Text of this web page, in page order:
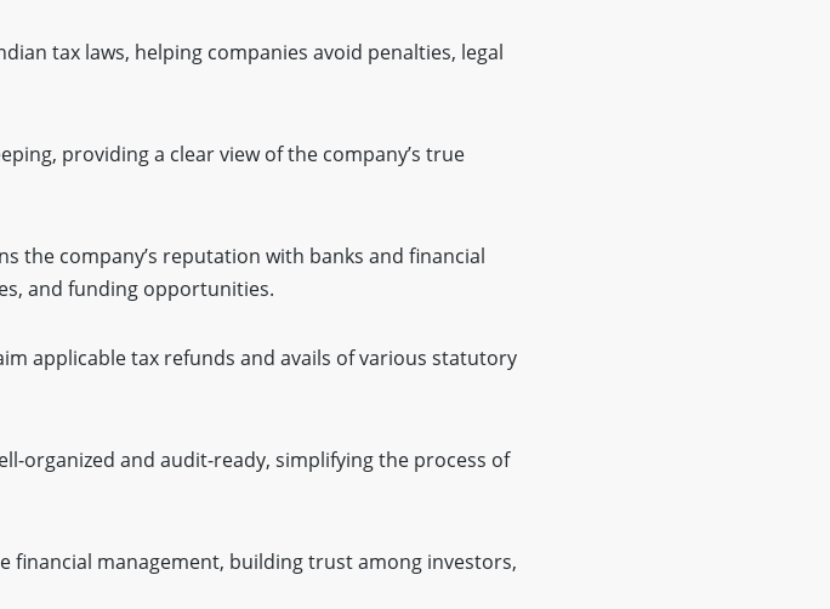
tax laws, helping companies avoid penalties, legal
providing a clear view of the company’s true
the company’s reputation with banks and financial
and funding opportunities.
applicable tax refunds and avails of various statutory
organized and audit-ready, simplifying the process of
financial management, building trust among investors,